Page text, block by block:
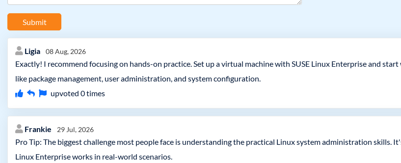
Submit
Ligia 08 Aug, 2026
Exactly! I recommend focusing on hands-on practice. Set up a virtual machine with SUSE Linux Enterprise and
like package management, user administration, and system configuration.
upvoted 0times
Frankie 29 Jul, 2026
Pro Tip: The biggest challenge most people face is understanding the practical Linux system administration skills.
Linux Enterprise works in real-world scenarios.